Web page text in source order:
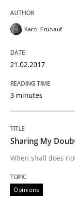
Modeling
Karol Frühauf
21.02.2017
3 minutes
Sharing My
When shall does
Opinions